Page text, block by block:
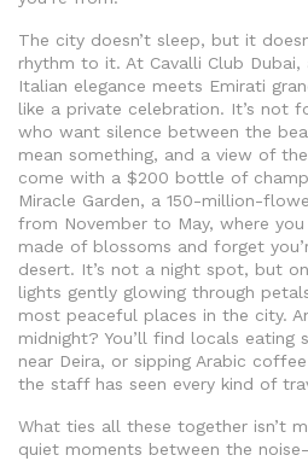
The city doesn’t sleep, but it
rhythm to it. At Cavalli Club Dubai,
Italian elegance meets Emirati
like a private celebration. It’s not
who want silence between the
mean something, and a view of
come with a $200 bottle of
Miracle Garden, a 150-million-
from November to May, where
made of blossoms and forget
desert. It’s not a night spot, but
lights gently glowing through
most peaceful places in the city.
midnight? You’ll find locals eating
near Deira, or sipping Arabic
the staff has seen every kind of
What ties all these together isn’t
quiet moments between the